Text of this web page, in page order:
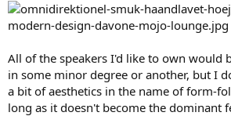
All of the speakers I'd like to own would
in some minor degree or another, but I
a bit of aesthetics in the name of form-
long as it doesn't become the dominant